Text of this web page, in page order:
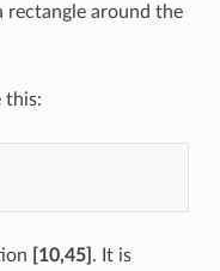
rectangle around the
this:
[10,45] . It is